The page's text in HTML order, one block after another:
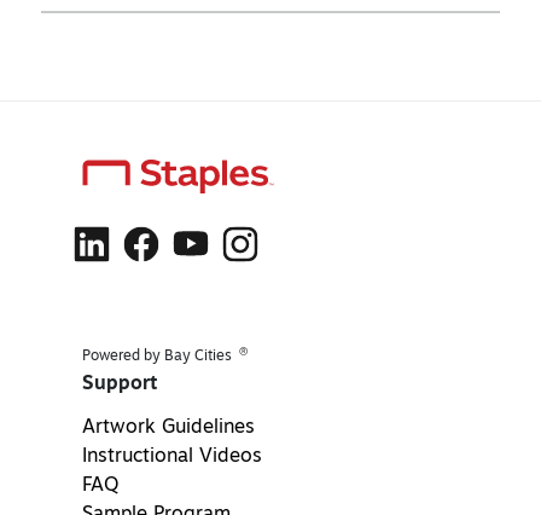
Powered by Bay Cities ®
Support
Artwork Guidelines
Instructional Videos
FAQ